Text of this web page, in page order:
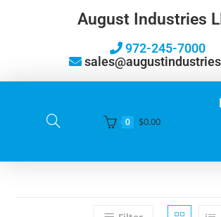
August Industries
972-245-7000
0 $0.00